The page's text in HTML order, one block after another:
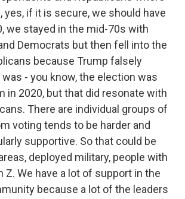
yes, if it is secure, we should have
we stayed in the mid-70s with
Democrats but then fell into the
because Trump falsely
- you know, the election was
in 2020, but that did resonate with
There are individual groups of
voting tends to be harder and
supportive. So that could be
deployed military, people with
Z. We have a lot of support in the
because a lot of the leaders